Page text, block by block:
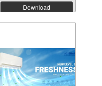
Download